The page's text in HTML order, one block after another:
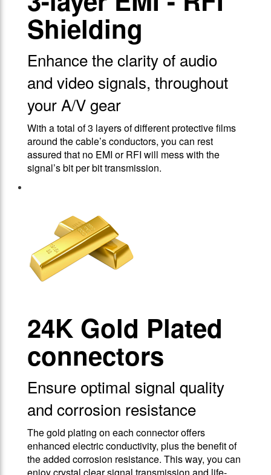
Shielding
Enhance the clarity of audio
and video signals, throughout
your A/V gear
With a total of 3 layers of different protective films
around the cable’s conductors, you can rest
assured that no EMI or RFI will mess with the
signal’s bit per bit transmission.
24Κ Gold Plated
connectors
Ensure optimal signal quality
and corrosion resistance
The gold plating on each connector offers
enhanced electric conductivity, plus the benefit of
the added corrosion resistance. This way, you can